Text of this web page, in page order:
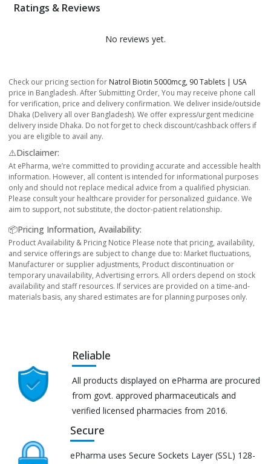
Ratings & Reviews
No reviews yet.
Check our pricing section for Natrol Biotin 5000mcg, 90 Tablets | USA
price in Bangladesh. After Submitting Order, You may receive phone call
for verification, price and delivery confirmation. We deliver inside/outside
Dhaka (Delivery all over Bangladesh). We offer express/urgent medicine
delivery inside Dhaka. Do not forget to check discount/cashback offers if
you are eligible to avail any.
⚠️Disclaimer:
At ePharma, we’re committed to providing accurate and accessible health
information. However, all content is intended for informational purposes
only and should not replace medical advice from a qualified physician.
Please consult your healthcare provider for personalized guidance. We
aim to support, not substitute, the doctor-patient relationship.
📦Pricing Information, Availability:
Product Availability & Pricing Notice Please note that pricing, availability,
and service offerings are subject to change due to: Market fluctuations,
Manufacturer or supplier adjustments, Product discontinuation or
temporary unavailability, Advertising errors. All orders depend on stock
availability and staff resources. If services are provided on a time-and-
materials basis, any shared estimates are for planning purposes only.
Reliable
All products displayed on ePharma are procured
from govt. approved pharmaceuticals and
verified licensed pharmacies from 2016.
Secure
ePharma uses Secure Sockets Layer (SSL) 128-